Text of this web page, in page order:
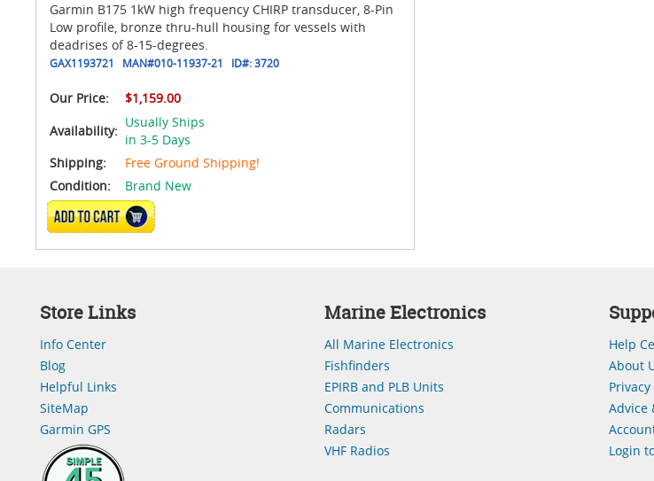
Garmin B175 1kW high frequency CHIRP transducer, 8-Pin
Low profile, bronze thru-hull housing for vessels with
deadrises of 8-15-degrees.
GAX1193721 MAN#010-11937-21 ID#:3720
Our Price:
$1,159.00
Availability:
Usually Ships
in 3-5 Days
Shipping:
Free Ground Shipping!
Condition:
Brand New
ADD TO CART
Store Links
Info Center
Blog
Helpful Links
SiteMap
Garmin GPS
Marine Electronics
All Marine Electronics
Fishfinders
EPIRB and PLB Units
Communications
Radars
VHF Radios
Help
About
Privacy
Advice
Login